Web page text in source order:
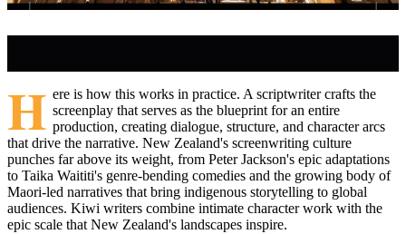
H ere is how this works in practice. A scriptwriter crafts the
screenplay that serves as the blueprint for an entire
production, creating dialogue, structure, and character arcs
that drive the narrative. New Zealand's screenwriting culture
punches far above its weight, from Peter Jackson's epic adaptations
to Taika Waititi's genre-bending comedies and the growing body of
Maori-led narratives that bring indigenous storytelling to global
audiences. Kiwi writers combine intimate character work with the
epic scale that New Zealand's landscapes inspire.